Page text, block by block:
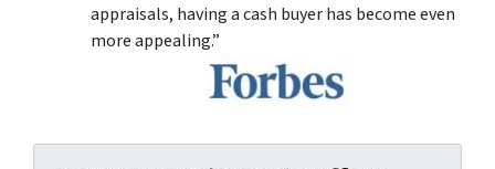
appraisals, having a cash buyer has become even
more appealing.”